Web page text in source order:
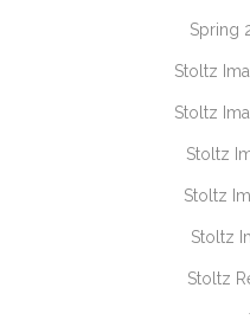
Spring
Stoltz
Stoltz
Stoltz
Stoltz
Stoltz
Stoltz